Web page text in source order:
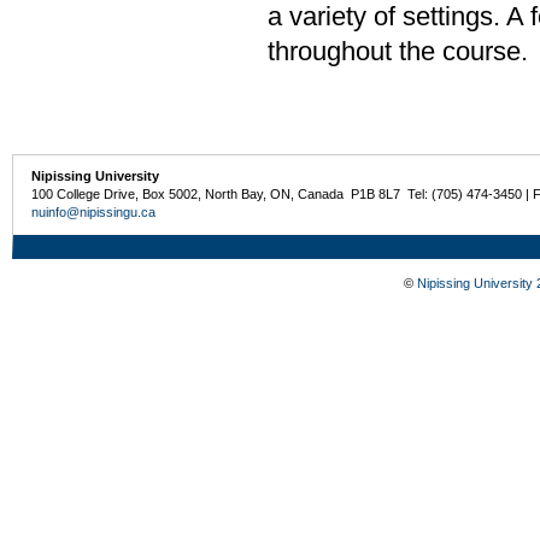
a variety of settings. A
throughout the course.
Nipissing University
100 College Drive, Box 5002, North Bay, ON, Canada P1B 8L7 Tel: (705) 474-3450 |
nuinfo@nipissingu.ca
© Nipissing University